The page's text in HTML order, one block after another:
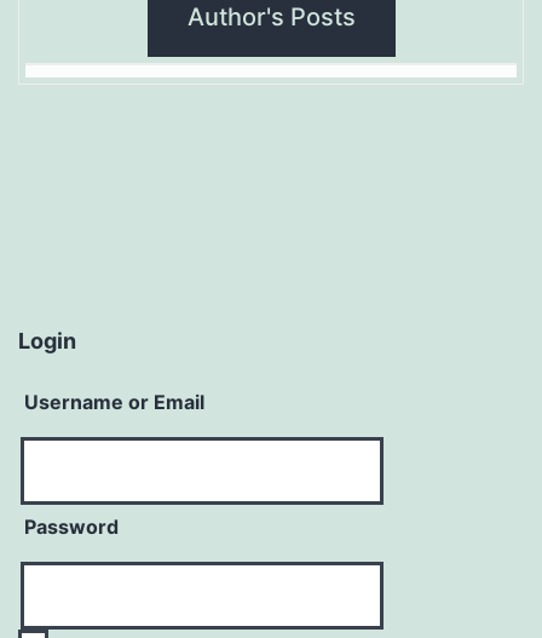
Author's Posts
Login
Username or Email
Password